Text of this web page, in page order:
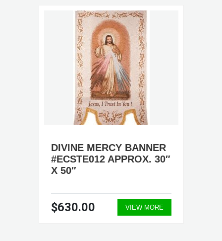
DIVINE MERCY BANNER
#ECSTE012 APPROX. 30″
X 50″
$630.00 VIEW MORE